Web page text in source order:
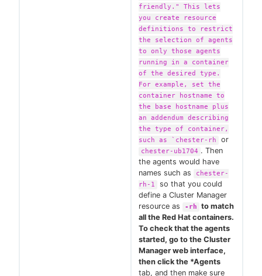
friendly." This lets
you create resource
definitions to restrict
the selection of agents
to only those agents
running in a container
of the desired type.
For example, set the
container hostname to
the base hostname plus
an addendum describing
the type of container,
such as `chester-rh
or
chester-ub1704 . Then
the agents would have
names such as
chester-
rh-1
so that you could
define a Cluster Manager
resource as
-rh
to match
all the Red Hat containers.
To check that the agents
started, go to the Cluster
Manager web interface,
then click the *Agents
tab, and then make sure